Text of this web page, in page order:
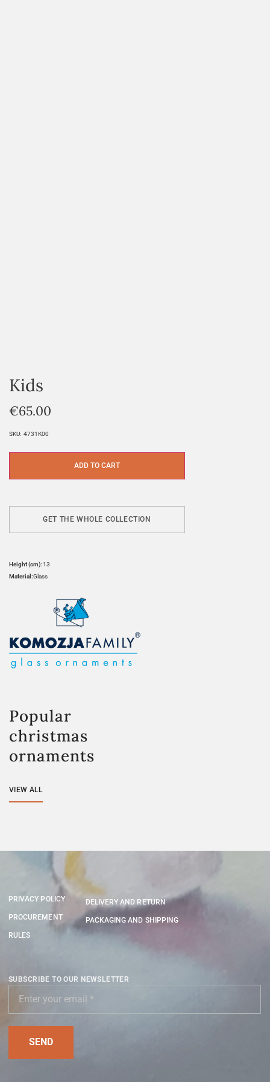
Kids
€65.00
SKU: 4731K00
ADD TO CART
GET THE WHOLE COLLECTION
Height (cm):13
Material:Glass
Popular
christmas
ornaments
VIEW ALL
PRIVACY POLICY
PROCUREMENT
RULES
DELIVERY AND RETURN
PACKAGING AND SHIPPING
SUBSCRIBE TO OUR NEWSLETTER